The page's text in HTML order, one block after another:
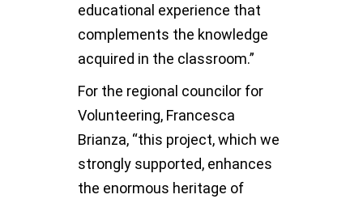
educational experience that
complements the knowledge
acquired in the classroom.”
For the regional councilor for
Volunteering, Francesca
Brianza, “this project, which we
strongly supported, enhances
the enormous heritage of